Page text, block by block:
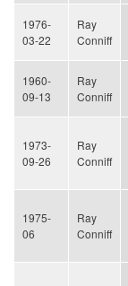
1976-
03-22
Ray
Conniff
1960-
09-13
Ray
Conniff
1973-
09-26
Ray
Conniff
1975-
06
Ray
Conniff